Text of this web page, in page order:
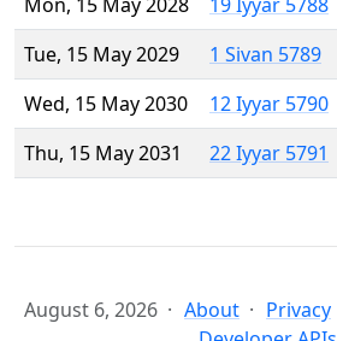
Tue, 15 May 2029
1 Sivan 5789
Wed, 15 May 2030
12 Iyyar 5790
Thu, 15 May 2031
22 Iyyar 5791
August 6, 2026 About Privacy